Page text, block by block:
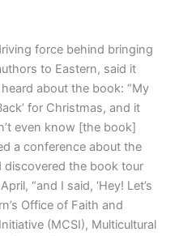
force behind bringing
to Eastern, said it
about the book: “My
for Christmas, and it
even know [the book]
a conference about the
discovered the book tour
“and I said, ‘Hey! Let’s
Office of Faith and
(MCSI), Multicultural